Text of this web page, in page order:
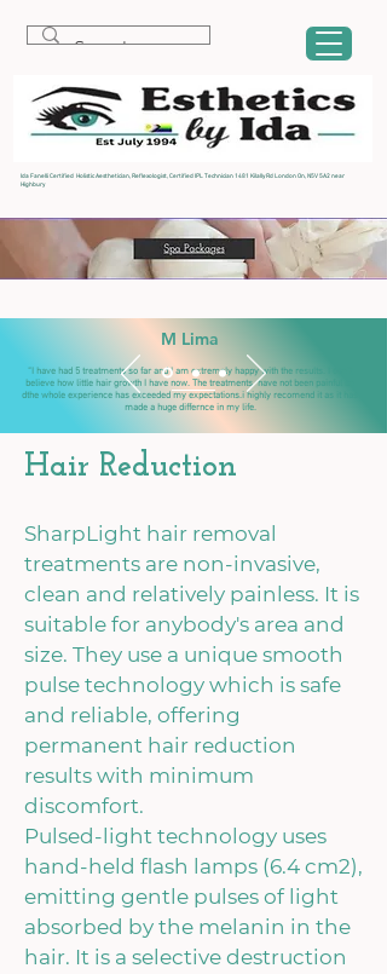
Ida Fanelli Certified Holistic Aesthetician, Reflexologist, Certified IPL Technician 1481 Kilally Rd London On, N5V 5A2 near
Highbury
M Lima
“I have had 5 treatments so far and I am extremely happy with the results. I can't
believe how little hair growth I have now. The treatments have not been painful an
dthe whole experience has exceeded my expectations.i highly recomend it as it has
made a huge differnce in my life.
Hair Reduction
SharpLight hair removal
treatments are non-invasive,
clean and relatively painless. It is
suitable for anybody's area and
size. They use a unique smooth
pulse technology which is safe
and reliable, offering
permanent hair reduction
results with minimum
discomfort.
Pulsed-light technology uses
hand-held flash lamps (6.4 cm2),
emitting gentle pulses of light
absorbed by the melanin in the
hair. It is a selective destruction